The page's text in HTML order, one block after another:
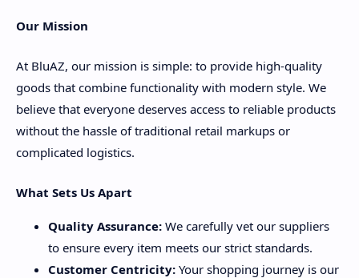
Our Mission
At BluAZ, our mission is simple: to provide high-quality
goods that combine functionality with modern style. We
believe that everyone deserves access to reliable products
without the hassle of traditional retail markups or
complicated logistics.
What Sets Us Apart
Quality Assurance: We carefully vet our suppliers
to ensure every item meets our strict standards.
Customer Centricity: Your shopping journey is our